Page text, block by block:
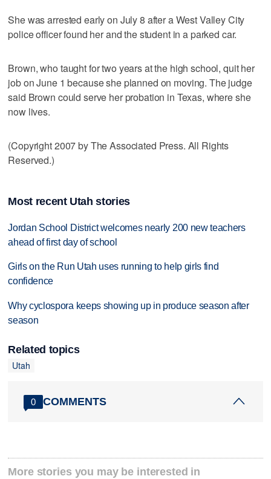
She was arrested early on July 8 after a West Valley City
police officer found her and the student in a parked car.
Brown, who taught for two years at the high school, quit her
job on June 1 because she planned on moving. The judge
said Brown could serve her probation in Texas, where she
now lives.
(Copyright 2007 by The Associated Press. All Rights
Reserved.)
Most recent Utah stories
Jordan School District welcomes nearly 200 new teachers
ahead of first day of school
Girls on the Run Utah uses running to help girls find
confidence
Why cyclospora keeps showing up in produce season after
season
Related topics
Utah
0 COMMENTS
More stories you may be interested in